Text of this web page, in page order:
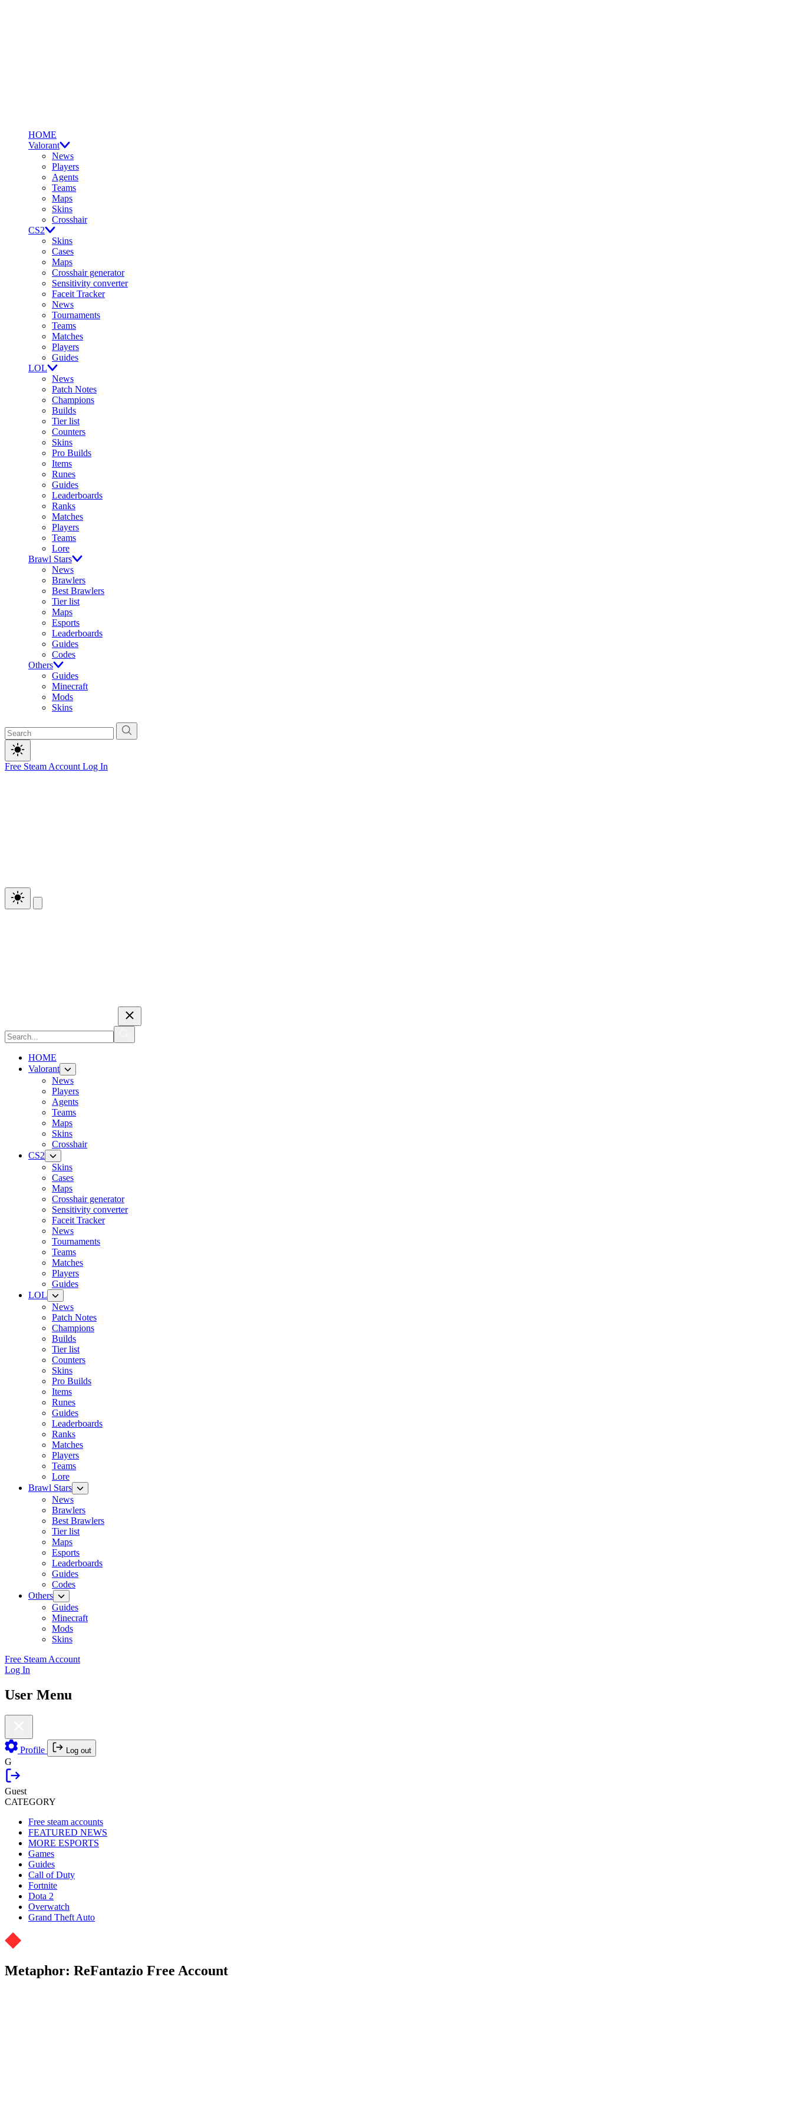
HOME
Valorant
News
Players
Agents
Teams
Maps
Skins
Crosshair
CS2
Skins
Cases
Maps
Crosshair generator
Sensitivity converter
Faceit Tracker
News
Tournaments
Teams
Matches
Players
Guides
LOL
News
Patch Notes
Champions
Builds
Tier list
Counters
Skins
Pro Builds
Items
Runes
Guides
Leaderboards
Ranks
Matches
Players
Teams
Lore
Brawl Stars
News
Brawlers
Best Brawlers
Tier list
Maps
Esports
Leaderboards
Guides
Codes
Others
Guides
Minecraft
Mods
Skins
Free Steam Account Log In
HOME
Valorant
News
Players
Agents
Teams
Maps
Skins
Crosshair
CS2
Skins
Cases
Maps
Crosshair generator
Sensitivity converter
Faceit Tracker
News
Tournaments
Teams
Matches
Players
Guides
LOL
News
Patch Notes
Champions
Builds
Tier list
Counters
Skins
Pro Builds
Items
Runes
Guides
Leaderboards
Ranks
Matches
Players
Teams
Lore
Brawl Stars
News
Brawlers
Best Brawlers
Tier list
Maps
Esports
Leaderboards
Guides
Codes
Others
Guides
Minecraft
Mods
Skins
Free Steam Account
Log In
User Menu
Profile Log out
G
Guest
CATEGORY
Free steam accounts
FEATURED NEWS
MORE ESPORTS
Games
Guides
Call of Duty
Fortnite
Dota 2
Overwatch
Grand Theft Auto
Metaphor: ReFantazio Free Account